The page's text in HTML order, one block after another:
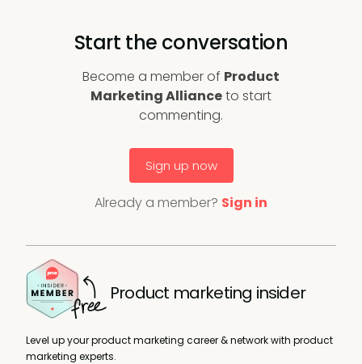
Start the conversation
Become a member of Product
Marketing Allianceto start
commenting.
Sign up now
Already a member? Sign in
Product marketing insider
Level up your product marketing career & network with product
marketing experts.